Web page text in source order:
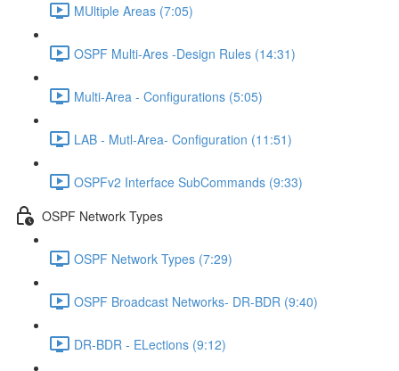
MUltiple Areas (7:05)
OSPF Multi-Ares -Design Rules (14:31)
Multi-Area - Configurations (5:05)
LAB - Mutl-Area- Configuration (11:51)
OSPFv2 Interface SubCommands (9:33)
OSPF Network Types
OSPF Network Types (7:29)
OSPF Broadcast Networks- DR-BDR (9:40)
DR-BDR - ELections (9:12)